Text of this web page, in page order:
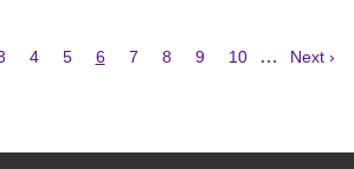
Page
4 Page
5
Current
6 Page
7 Page
8 Page
9 Page
10 …
Next
Next ›